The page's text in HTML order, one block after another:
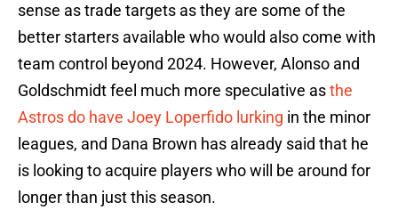
sense as trade targets as they are some of the
better starters available who would also come with
team control beyond 2024. However, Alonso and
Goldschmidt feel much more speculative asthe
Astros do have Joey Loperfido lurking in the minor
leagues, and Dana Brown has already said that he
is looking to acquire players who will be around for
longer than just this season.